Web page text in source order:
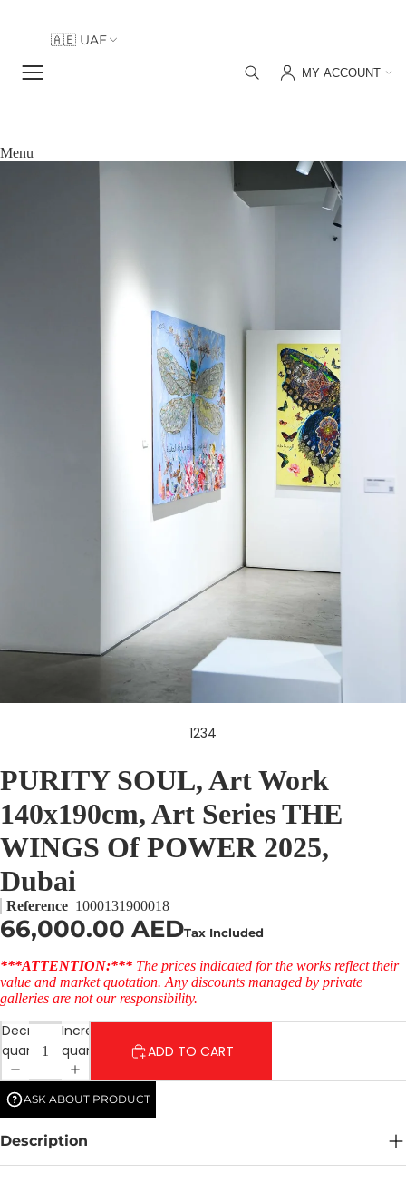
🇦🇪 UAE
MY ACCOUNT
Menu
1234
PURITY SOUL, Art Work
140x190cm, Art Series THE
WINGS Of POWER 2025,
Dubai
Reference 1000131900018
66,000.00 AEDTax Included
***ATTENTION:*** The prices indicated for the works reflect their
value and market quotation. Any discounts managed by private
galleries are not our responsibility.
Decrease
quantity
Increase
quantity
ADD TO CART
ASK ABOUT PRODUCT
Description